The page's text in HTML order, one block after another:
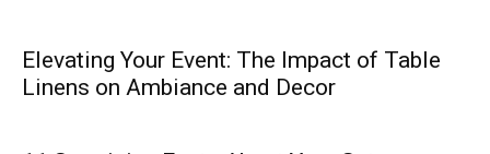
Elevating Your Event: The Impact of Table
Linens on Ambiance and Decor